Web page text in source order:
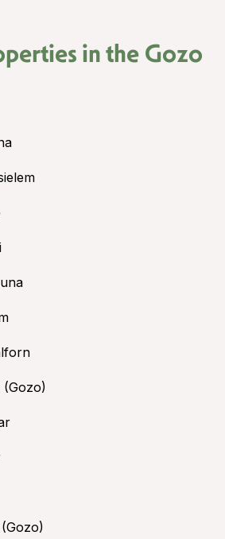
in theGozo